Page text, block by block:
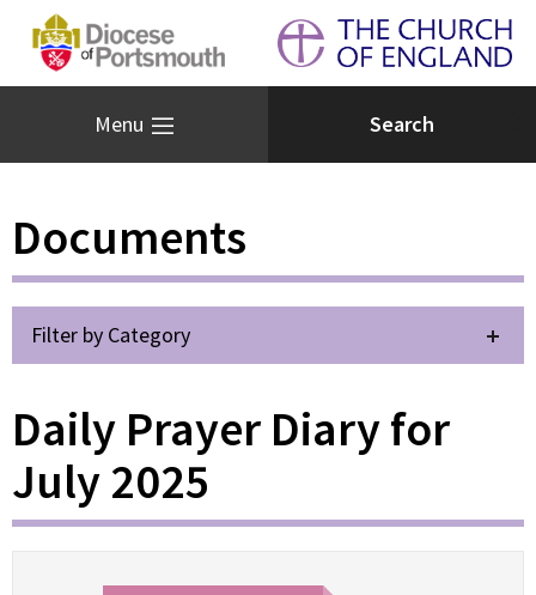
Menu
Documents
Filter by Category
Daily Prayer Diary for
July 2025